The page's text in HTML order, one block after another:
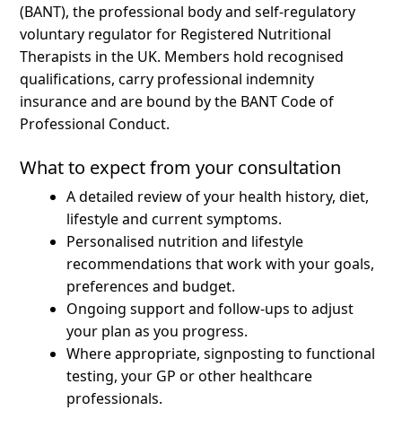
(BANT), the professional body and self-regulatory
voluntary regulator for Registered Nutritional
Therapists in the UK. Members hold recognised
qualifications, carry professional indemnity
insurance and are bound by the BANT Code of
Professional Conduct.
What to expect from your consultation
A detailed review of your health history, diet,
lifestyle and current symptoms.
Personalised nutrition and lifestyle
recommendations that work with your goals,
preferences and budget.
Ongoing support and follow-ups to adjust
your plan as you progress.
Where appropriate, signposting to functional
testing, your GP or other healthcare
professionals.